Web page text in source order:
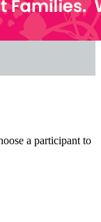
a participant to